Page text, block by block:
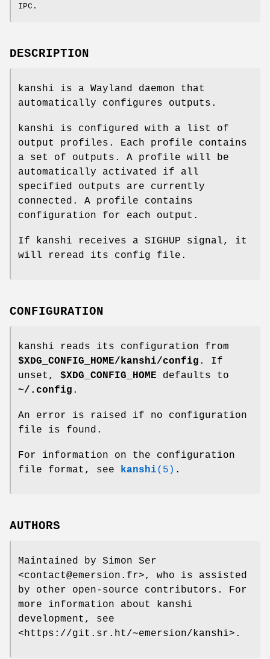
IPC.
DESCRIPTION
kanshi is a Wayland daemon that
automatically configures outputs.
kanshi is configured with a list of
output profiles. Each profile contains
a set of outputs. A profile will be
automatically activated if all
specified outputs are currently
connected. A profile contains
configuration for each output.
If kanshi receives a SIGHUP signal, it
will reread its config file.
CONFIGURATION
kanshi reads its configuration from
$XDG_CONFIG_HOME/kanshi/config . If
unset, $XDG_CONFIG_HOME defaults to
~/.config .
An error is raised if no configuration
file is found.
For information on the configuration
file format, see kanshi(5) .
AUTHORS
Maintained by Simon Ser
<contact@emersion.fr>, who is assisted
by other open-source contributors. For
more information about kanshi
development, see
<https://git.sr.ht/~emersion/kanshi>.